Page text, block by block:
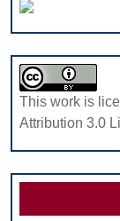
This work is
Attribution 3.0